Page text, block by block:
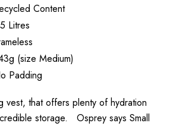
Content
Litres
(size Medium)
Padding
vest, that offers plenty of hydration
storage. Osprey says Small